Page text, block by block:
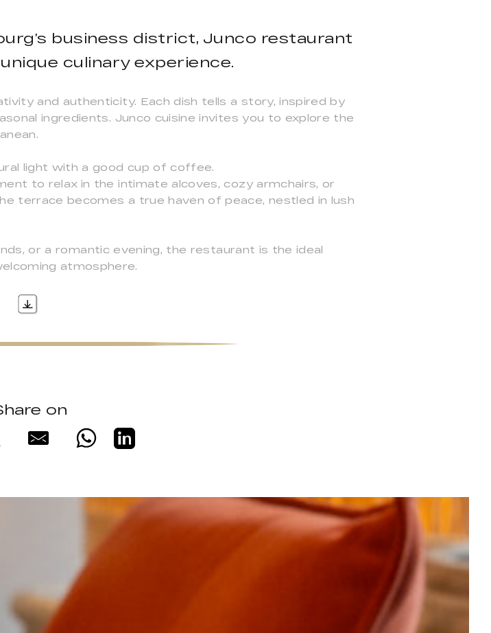
business district, Junco restaurant
culinary experience.
and authenticity. Each dish tells a story, inspired by
ingredients. Junco cuisine invites you to explore the
light with a good cup of coffee.
to relax in the intimate alcoves, cozy armchairs, or
terrace becomes a true haven of peace, nestled in lush
or a romantic evening, the restaurant is the ideal
atmosphere.
on